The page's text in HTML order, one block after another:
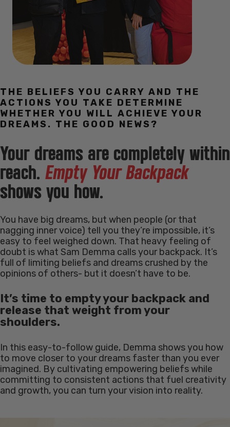
THE BELIEFS YOU CARRY AND THE
ACTIONS YOU TAKE DETERMINE
WHETHER YOU WILL ACHIEVE YOUR
DREAMS. THE GOOD NEWS?
Your dreams are completely within
reach. Empty Your Backpack
shows you how.
You have big dreams, but when people (or that
nagging inner voice) tell you they’re impossible, it’s
easy to feel weighed down. That heavy feeling of
doubt is what Sam Demma calls your backpack. It’s
full of limiting beliefs and dreams crushed by the
opinions of others- but it doesn’t have to be.
It’s time to empty your backpack and
release that weight from your
shoulders.
In this easy-to-follow guide, Demma shows you how
to move closer to your dreams faster than you ever
imagined. By cultivating empowering beliefs while
committing to consistent actions that fuel creativity
and growth, you can turn your vision into reality.